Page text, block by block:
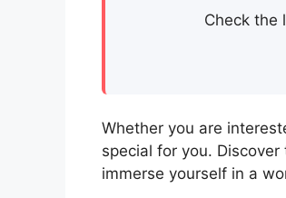
Check the
Whether you are
special for you.
immerse yourself in a